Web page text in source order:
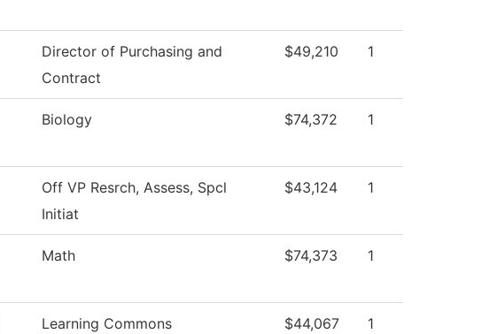
Director of Purchasing and
Contract
$49,210 1
Biology $74,372 1
Off VP Resrch, Assess, Spcl
Initiat
$43,124 1
Math $74,373 1
Learning Commons $44,067 1